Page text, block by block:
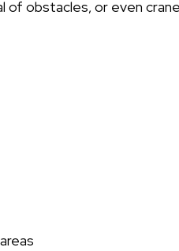
of obstacles, or even